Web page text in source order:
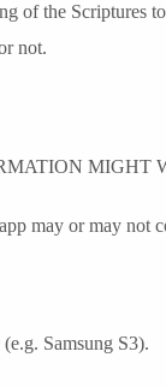
of the Scriptures
not.
MIGHT
may or may not
Samsung S3).